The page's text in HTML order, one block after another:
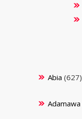
Abia (627)
Adamawa